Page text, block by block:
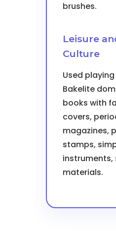
brushes.
Leisure
Culture
Used
Bakelite
books with
covers,
magazines,
stamps,
instruments,
materials.